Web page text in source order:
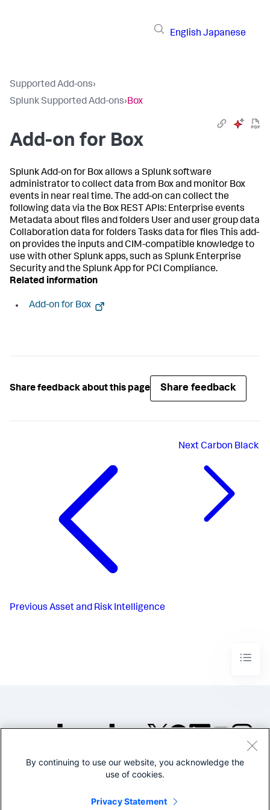
English Japanese
Supported Add-ons›
Splunk Supported Add-ons›Box
Add-on for Box
Splunk Add-on for Box allows a Splunk software
administrator to collect data from Box and monitor Box
events in near real time. The add-on can collect the
following data via the Box REST APIs: Enterprise events
Metadata about files and folders User and user group data
Collaboration data for folders Tasks data for files This add-
on provides the inputs and CIM-compatible knowledge to
use with other Splunk apps, such as Splunk Enterprise
Security and the Splunk App for PCI Compliance.
Related information
Add-on for Box
Share feedback about this page Share feedback
Previous Asset and Risk Intelligence
NextCarbon Black
©2005-2026 Splunk Inc. All
Legal
By continuing to use our website, you acknowledge the
use of cookies.
Privacy Statement